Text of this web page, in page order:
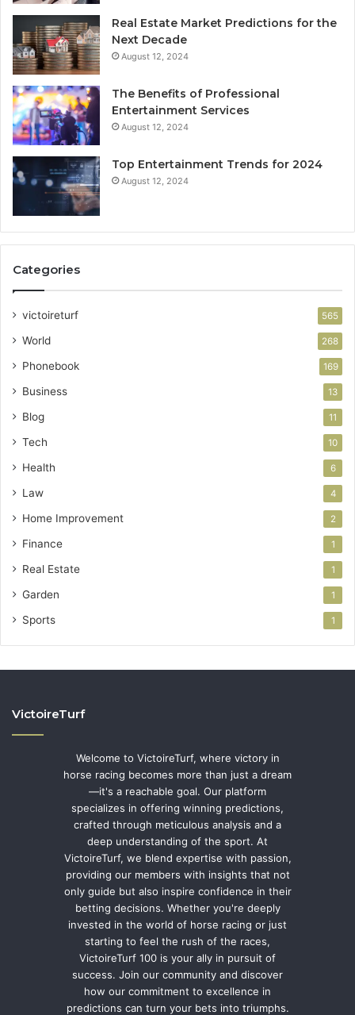
Real Estate Market Predictions for the
Next Decade
August 12, 2024
The Benefits of Professional
Entertainment Services
August 12, 2024
Top Entertainment Trends for 2024
August 12, 2024
Categories
victoireturf 565
World 268
Phonebook 169
Business 13
Blog 11
Tech 10
Health 6
Law 4
Home Improvement 2
Finance 1
Real Estate 1
Garden 1
Sports 1
VictoireTurf
Welcome to VictoireTurf, where victory in
horse racing becomes more than just a dream
—it's a reachable goal. Our platform
specializes in offering winning predictions,
crafted through meticulous analysis and a
deep understanding of the sport. At
VictoireTurf, we blend expertise with passion,
providing our members with insights that not
only guide but also inspire confidence in their
betting decisions. Whether you're deeply
invested in the world of horse racing or just
starting to feel the rush of the races,
VictoireTurf 100 is your ally in pursuit of
success. Join our community and discover
how our commitment to excellence in
predictions can turn your bets into triumphs.